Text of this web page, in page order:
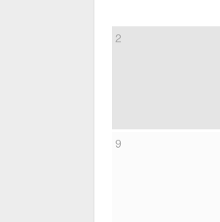
2
9